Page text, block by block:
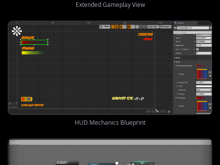
Extended Gameplay View
HUD Mechanics Blueprint